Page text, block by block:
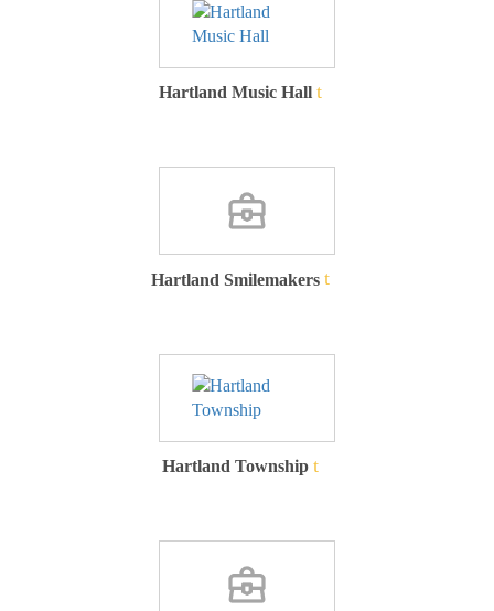
Hartland Music Hall
Hartland Smilemakers
Hartland Township